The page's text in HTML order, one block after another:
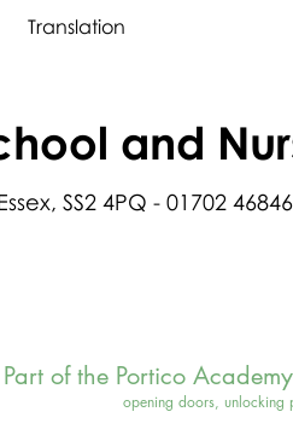
Translation
and
SS2 4PQ - 01702
Part of the Portico Academy
opening doors, unlocking